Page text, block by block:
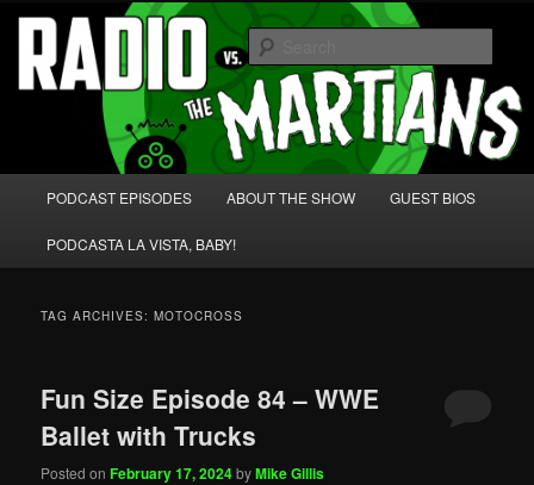
Skip
primary
content
Skip
secondary
content Radio vs. the Martians!
We're like 'the McLaughlin Group' for Nerds!
PODCAST EPISODES ABOUT THE SHOW GUEST BIOS
PODCASTA LA VISTA, BABY!
TAG ARCHIVES:MOTOCROSS
Fun Size Episode 84 – WWE
Ballet with Trucks
Posted onFebruary 17, 2024byMike Gillis